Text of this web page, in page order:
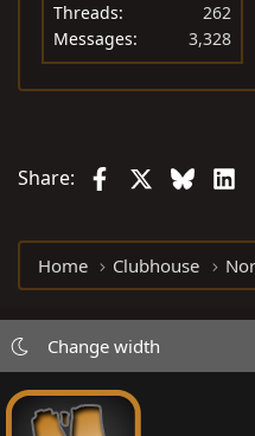
Threads
262
Messages
3,328
Share: Facebook
Home Clubhouse
Change width